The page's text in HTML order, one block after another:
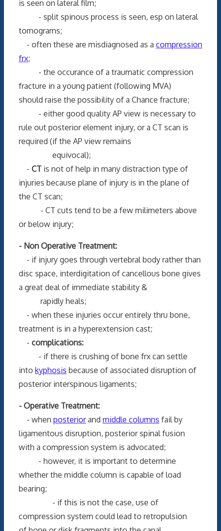
is seen on lateral film;
- split spinous process is seen, esp on lateral
tomograms;
- often these are misdiagnosed as a compression
frx;
- the occurance of a traumatic compression
fracture in a young patient (following MVA)
should raise the possibility of a Chance fracture;
- either good quality AP view is necessary to
rule out posterior element injury, or a CT scan is
required (if the AP view remains
equivocal);
- CT is not of help in many distraction type of
injuries because plane of injury is in the plane of
the CT scan;
- CT cuts tend to be a few milimeters above
or below injury;
- Non Operative Treatment:
- if injury goes through vertebral body rather than
disc space, interdigitation of cancellous bone gives
a great deal of immediate stability &
rapidly heals;
- when these injuries occur entirely thru bone,
treatment is in a hyperextension cast;
- complications:
- if there is crushing of bone frx can settle
into kyphosis because of associated disruption of
posterior interspinous ligaments;
- Operative Treatment:
- when posteriorand middle columns fail by
ligamentous disruption, posterior spinal fusion
with a compression system is advocated;
- however, it is important to determine
whether the middle column is capable of load
bearing;
- if this is not the case, use of
compression system could lead to retropulsion